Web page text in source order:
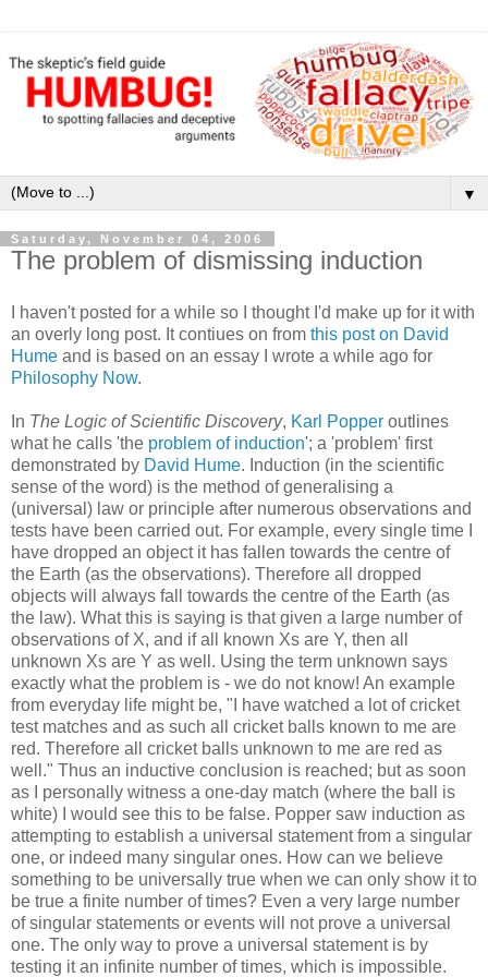
▼
Saturday, November 04, 2006
The problem of dismissing induction
I haven't posted for a while so I thought I'd make up for it with
an overly long post. It contiues on from this post on David
Hume and is based on an essay I wrote a while ago for
Philosophy Now.
In The Logic of Scientific Discovery, Karl Popper outlines
what he calls 'the problem of induction'; a 'problem' first
demonstrated by David Hume. Induction (in the scientific
sense of the word) is the method of generalising a
(universal) law or principle after numerous observations and
tests have been carried out. For example, every single time I
have dropped an object it has fallen towards the centre of
the Earth (as the observations). Therefore all dropped
objects will always fall towards the centre of the Earth (as
the law). What this is saying is that given a large number of
observations of X, and if all known Xs are Y, then all
unknown Xs are Y as well. Using the term unknown says
exactly what the problem is - we do not know! An example
from everyday life might be, "I have watched a lot of cricket
test matches and as such all cricket balls known to me are
red. Therefore all cricket balls unknown to me are red as
well." Thus an inductive conclusion is reached; but as soon
as I personally witness a one-day match (where the ball is
white) I would see this to be false. Popper saw induction as
attempting to establish a universal statement from a singular
one, or indeed many singular ones. How can we believe
something to be universally true when we can only show it to
be true a finite number of times? Even a very large number
of singular statements or events will not prove a universal
one. The only way to prove a universal statement is by
testing it an infinite number of times, which is impossible.